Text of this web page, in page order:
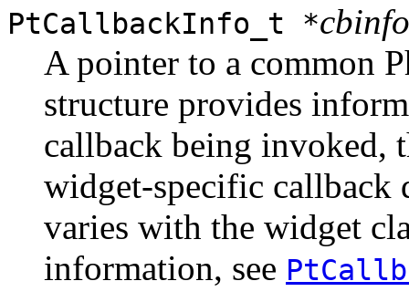
PtCallbackInfo_t *cbinfo
A pointer to a common
structure provides
callback being invoked,
widget-specific callback
varies with the widget
information, see